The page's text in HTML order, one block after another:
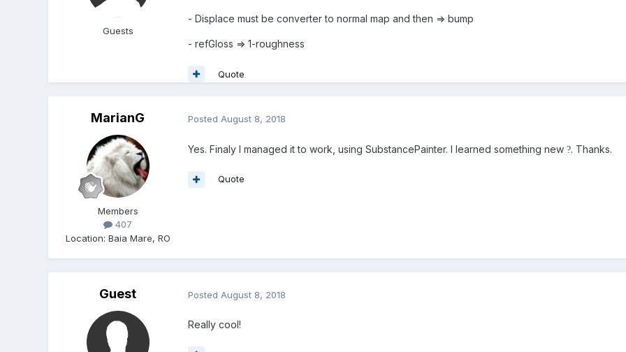
Guests
- Displace must be converter to normal map and then => bump
- refGloss => 1-roughness
Quote
MarianG
Members
407
Location: Baia Mare, RO
Posted August 8, 2018
Yes. Finaly I managed it to work, using SubstancePainter. I learned something new ?. Thanks.
Quote
Guest Posted August 8, 2018
Really cool!